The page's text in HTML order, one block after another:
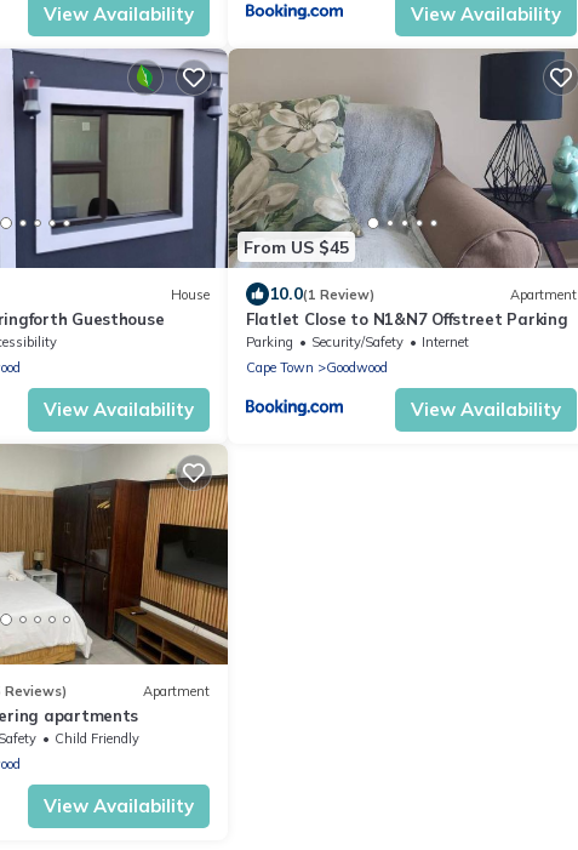
View Availability View Availability
House
Guesthouse
View Availability
From US $45
10.0(1 Review) Apartment
Flatlet Close to N1&N7 Offstreet Parking
Parking Security/Safety
Internet
Cape Town
Goodwood
View Availability
Reviews) Apartment
apartments
Child Friendly
View Availability